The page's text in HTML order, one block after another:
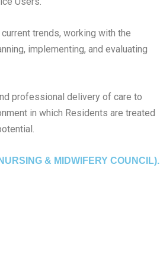
trends, working with the
implementing, and evaluating
professional delivery of care to
in which Residents are treated
& MIDWIFERY COUNCIL).